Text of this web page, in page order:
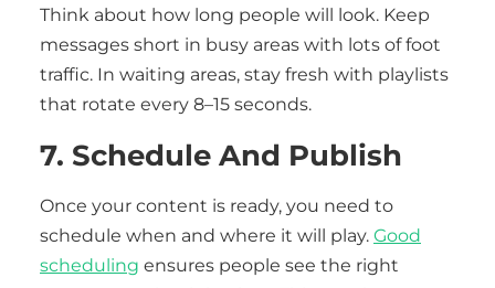
Think about how long people will look. Keep
messages short in busy areas with lots of foot
traffic. In waiting areas, stay fresh with playlists
that rotate every 8–15 seconds.
7. Schedule And Publish
Once your content is ready, you need to
schedule when and where it will play. Good
scheduling ensures people see the right